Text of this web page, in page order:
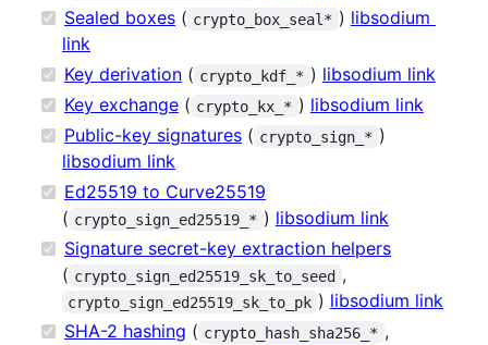
Sealed boxes ( crypto_box_seal* ) libsodium
link
Key derivation ( crypto_kdf_* ) libsodium link
Key exchange ( crypto_kx_* ) libsodium link
Public-key signatures ( crypto_sign_* )
libsodium link
Ed25519 to Curve25519
( crypto_sign_ed25519_* ) libsodium link
Signature secret-key extraction helpers
( crypto_sign_ed25519_sk_to_seed ,
crypto_sign_ed25519_sk_to_pk ) libsodium link
SHA-2 hashing ( crypto_hash_sha256_* ,